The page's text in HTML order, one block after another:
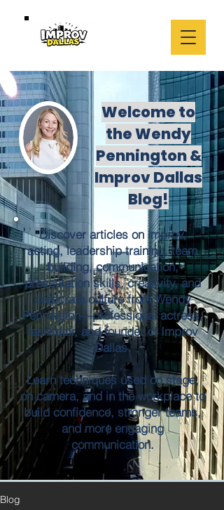
Welcome to
the Wendy
Pennington &
Improv Dallas
Blog!
Discover articles on improv,
acting, leadership training, team
building, communication,
presentation skills, creativity, and
corporate culture from Wendy
Pennington—professional actress,
facilitator, and founder of Improv
Dallas.
Learn techniques used on stage,
on camera, and in the workplace to
build confidence, stronger teams,
and more engaging
communication.
Blog